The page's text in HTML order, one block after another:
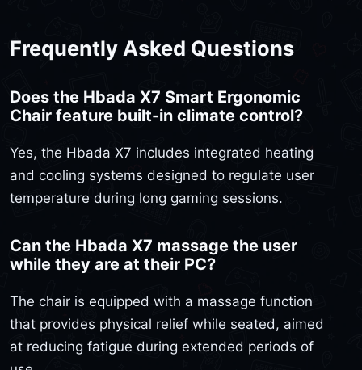
Frequently Asked Questions
Does the Hbada X7 Smart Ergonomic
Chair feature built-in climate control?
Yes, the Hbada X7 includes integrated heating
and cooling systems designed to regulate user
temperature during long gaming sessions.
Can the Hbada X7 massage the user
while they are at their PC?
The chair is equipped with a massage function
that provides physical relief while seated, aimed
at reducing fatigue during extended periods of